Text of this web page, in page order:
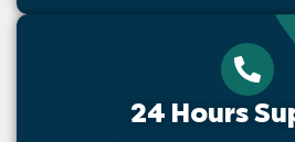
24 Hours